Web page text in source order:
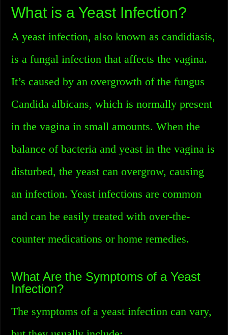
What is a Yeast Infection?
A yeast infection, also known as candidiasis,
is a fungal infection that affects the vagina.
It’s caused by an overgrowth of the fungus
Candida albicans, which is normally present
in the vagina in small amounts. When the
balance of bacteria and yeast in the vagina is
disturbed, the yeast can overgrow, causing
an infection. Yeast infections are common
and can be easily treated with over-the-
counter medications or home remedies.
What Are the Symptoms of a Yeast
Infection?
The symptoms of a yeast infection can vary,